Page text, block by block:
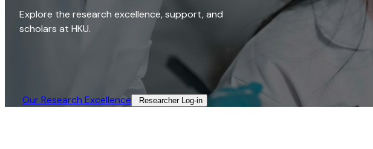
Explore the research excellence, support, and
scholars at HKU.
Our Research Excellence​ Researcher Log-in​